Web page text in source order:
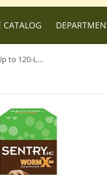
CATALOG
Dog De-Wormer, For Dogs Up to 120-Lbs., 2-oz.